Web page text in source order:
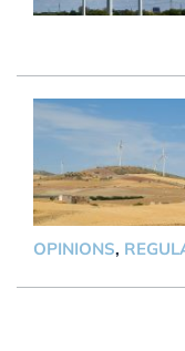
OPINIONS,